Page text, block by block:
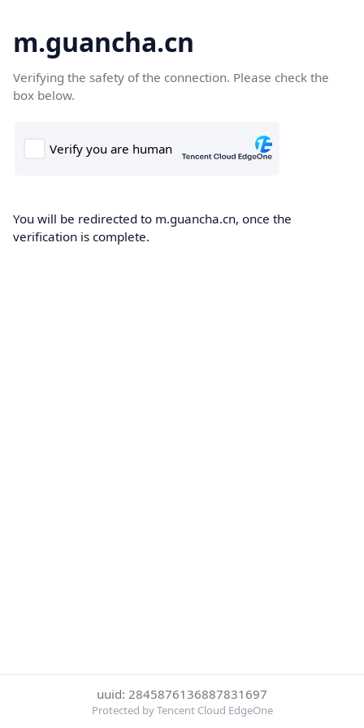
m.guancha.cn
Verifying the safety of the connection. Please check the
box below.
You will be redirected to m.guancha.cn, once the
verification is complete.
uuid: 2845876136887831697
Protected by Tencent Cloud EdgeOne